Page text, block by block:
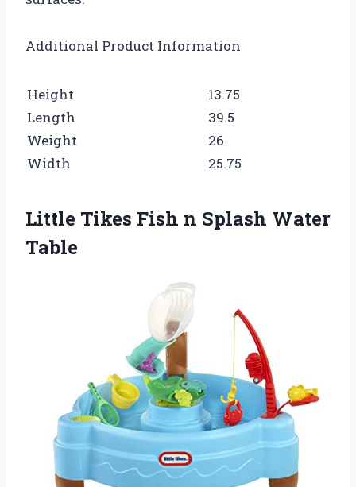
Additional Product Information
Height
13.75
Length
39.5
Weight
26
Width
25.75
Little Tikes Fish n Splash Water
Table